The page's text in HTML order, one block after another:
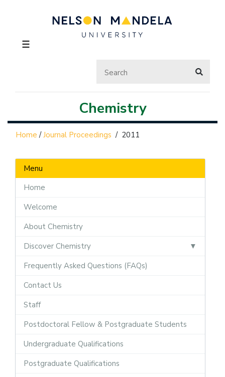
☰
Chemistry
Home /Journal Proceedings / 2011
Menu
Home
Welcome
About Chemistry
Discover Chemistry
Frequently Asked Questions (FAQs)
Contact Us
Staff
Postdoctoral Fellow & Postgraduate Students
Undergraduate Qualifications
Postgraduate Qualifications